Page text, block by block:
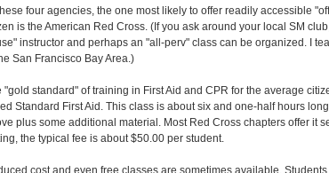
four agencies, the one most likely to offer readily accessible
is the American Red Cross. (If you ask around your local SM
instructor and perhaps an "all-perv" class can be organized. I
San Francisco Bay Area.)
"gold standard" of training in First Aid and CPR for the average
Standard First Aid. This class is about six and one-half hours
plus some additional material. Most Red Cross chapters offer it
the typical fee is about $50.00 per student.
cost and even free classes are sometimes available.